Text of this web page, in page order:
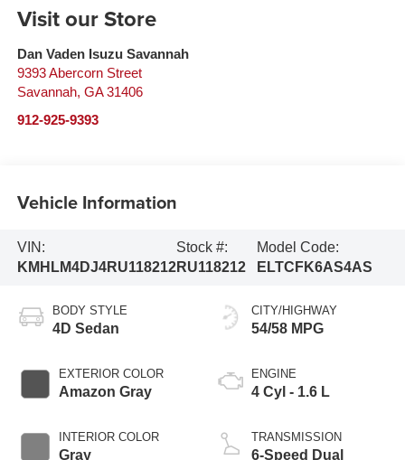
Visit our Store
Dan Vaden Isuzu Savannah
9393 Abercorn Street
Savannah, GA 31406
912-925-9393
Vehicle Information
VIN:
KMHLM4DJ4RU118212
Stock #:
RU118212
Model Code:
ELTCFK6AS4AS
BODY STYLE
4D Sedan
EXTERIOR COLOR
Amazon Gray
INTERIOR COLOR
Gray
CITY/HIGHWAY
54/58 MPG
ENGINE
4 Cyl - 1.6 L
TRANSMISSION
6-Speed Dual